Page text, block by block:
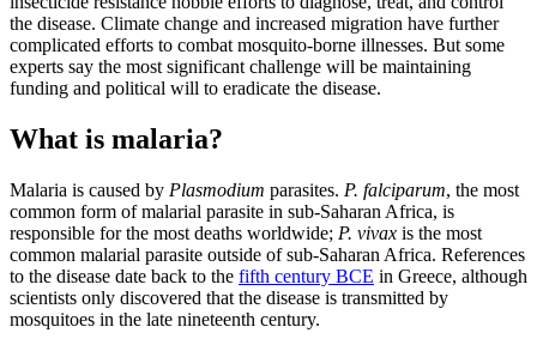
the disease. Climate change and increased migration have further
complicated efforts to combat mosquito-borne illnesses. But some
experts say the most significant challenge will be maintaining
funding and political will to eradicate the disease.
What is malaria?
Malaria is caused by Plasmodium parasites. P. falciparum, the most
common form of malarial parasite in sub-Saharan Africa, is
responsible for the most deaths worldwide; P. vivax is the most
common malarial parasite outside of sub-Saharan Africa. References
to the disease date back to the fifth century BCE in Greece, although
scientists only discovered that the disease is transmitted by
mosquitoes in the late nineteenth century.